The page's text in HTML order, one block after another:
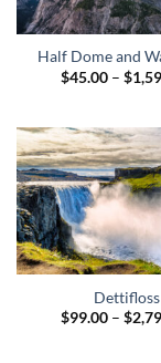
Half Dome and
$45.00 – $
Dettifloss
$99.00 – $